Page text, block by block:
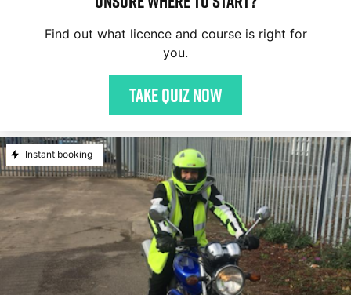
Find out what licence and course is right for
you.
Take quiz now
Instant booking